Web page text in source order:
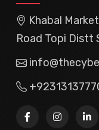
Khabal
Road Topi Distt